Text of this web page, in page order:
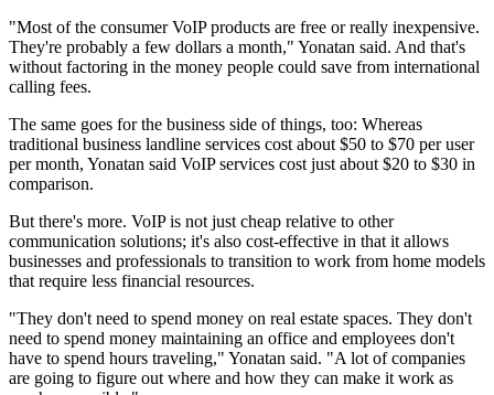
"Most of the consumer VoIP products are free or really inexpensive.
They're probably a few dollars a month," Yonatan said. And that's
without factoring in the money people could save from international
calling fees.
The same goes for the business side of things, too: Whereas
traditional business landline services cost about $50 to $70 per user
per month, Yonatan said VoIP services cost just about $20 to $30 in
comparison.
But there's more. VoIP is not just cheap relative to other
communication solutions; it's also cost-effective in that it allows
businesses and professionals to transition to work from home models
that require less financial resources.
"They don't need to spend money on real estate spaces. They don't
need to spend money maintaining an office and employees don't
have to spend hours traveling," Yonatan said. "A lot of companies
are going to figure out where and how they can make it work as